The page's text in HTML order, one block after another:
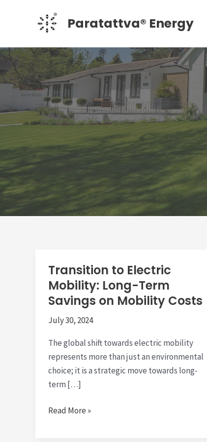
Paratattva® Energy
Transition to Electric
Mobility: Long-Term
Savings on Mobility Costs
July 30, 2024
The global shift towards electric mobility
represents more than just an environmental
choice; it is a strategic move towards long-
term […]
Transition
Read More »